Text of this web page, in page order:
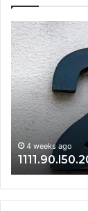
1111.90.l50.204
Invalid
IP
Address
Format
Guide
4 weeks ago